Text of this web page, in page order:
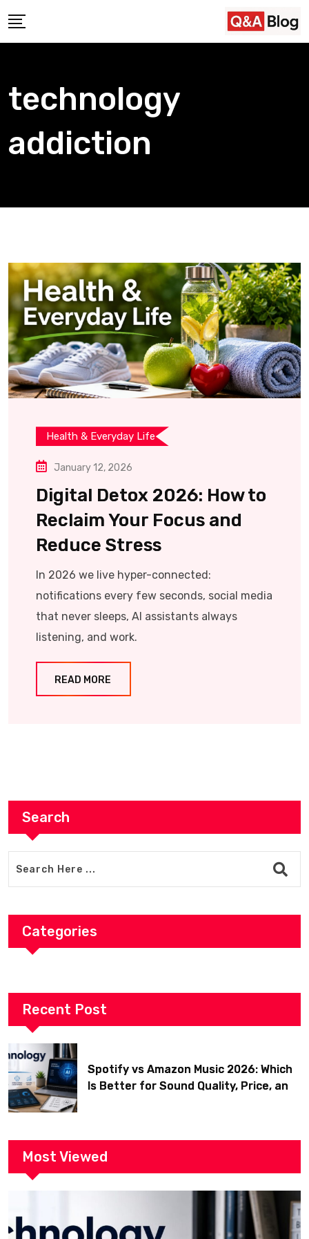
to
technology
addiction
Health & Everyday Life
January 12, 2026
Digital Detox 2026: How to
Reclaim Your Focus and
Reduce Stress
In 2026 we live hyper-connected:
notifications every few seconds, social media
that never sleeps, AI assistants always
listening, and work.
READ MORE
Search
Categories
Recent Post
Spotify vs Amazon Music 2026: Which
Is Better for Sound Quality, Price, and
Most Viewed